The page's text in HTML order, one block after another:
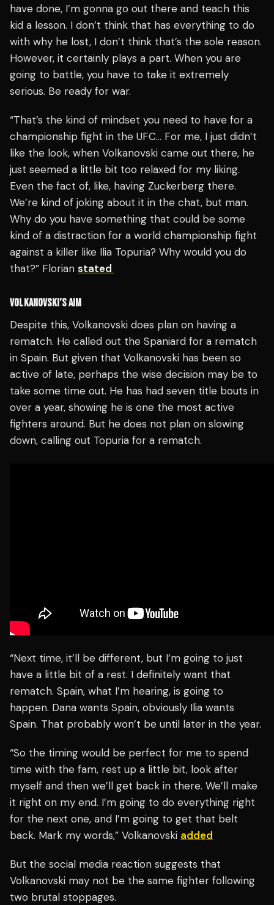
have done, I’m gonna go out there and teach this
kid a lesson. I don’t think that has everything to do
with why he lost, I don’t think that’s the sole reason.
However, it certainly plays a part. When you are
going to battle, you have to take it extremely
serious. Be ready for war.
“That’s the kind of mindset you need to have for a
championship fight in the UFC… For me, I just didn’t
like the look, when Volkanovski came out there, he
just seemed a little bit too relaxed for my liking.
Even the fact of, like, having Zuckerberg there.
We’re kind of joking about it in the chat, but man.
Why do you have something that could be some
kind of a distraction for a world championship fight
against a killer like Ilia Topuria? Why would you do
that?” Florian stated
VOLKANOVSKI’S AIM
Despite this, Volkanovski does plan on having a
rematch. He called out the Spaniard for a rematch
in Spain. But given that Volkanovski has been so
active of late, perhaps the wise decision may be to
take some time out. He has had seven title bouts in
over a year, showing he is one the most active
fighters around. But he does not plan on slowing
down, calling out Topuria for a rematch.
“Next time, it’ll be different, but I’m going to just
have a little bit of a rest. I definitely want that
rematch. Spain, what I’m hearing, is going to
happen. Dana wants Spain, obviously Ilia wants
Spain. That probably won’t be until later in the year.
“So the timing would be perfect for me to spend
time with the fam, rest up a little bit, look after
myself and then we’ll get back in there. We’ll make
it right on my end. I’m going to do everything right
for the next one, and I’m going to get that belt
back. Mark my words,” Volkanovski added
But the social media reaction suggests that
Volkanovski may not be the same fighter following
two brutal stoppages.